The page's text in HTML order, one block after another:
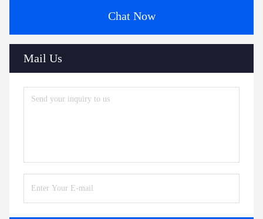
Chat Now
Mail Us